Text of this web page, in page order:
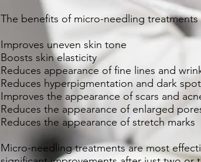
The benefits of micro-needling
Improves uneven skin tone
Boosts skin elasticity
Reduces appearance of fine lines and
Reduces hyperpigmentation and dark
Improves the appearance of scars and
Reduces the appearance of enlarged
Reduces the appearance of stretch marks
Micro-needling treatments are most